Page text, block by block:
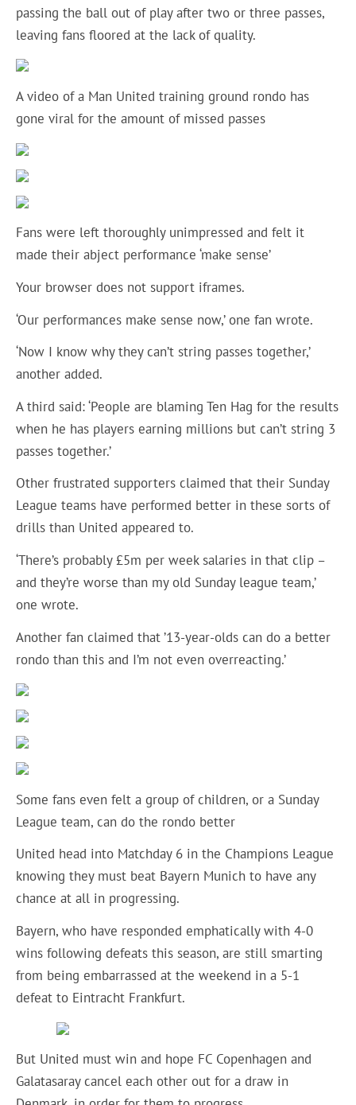
passing the ball out of play after two or three passes,
leaving fans floored at the lack of quality.
A video of a Man United training ground rondo has
gone viral for the amount of missed passes
Fans were left thoroughly unimpressed and felt it
made their abject performance ‘make sense’
Your browser does not support iframes.
‘Our performances make sense now,’ one fan wrote.
‘Now I know why they can’t string passes together,’
another added.
A third said: ‘People are blaming Ten Hag for the results
when he has players earning millions but can’t string 3
passes together.’
Other frustrated supporters claimed that their Sunday
League teams have performed better in these sorts of
drills than United appeared to.
‘There’s probably £5m per week salaries in that clip –
and they’re worse than my old Sunday league team,’
one wrote.
Another fan claimed that ’13-year-olds can do a better
rondo than this and I’m not even overreacting.’
Some fans even felt a group of children, or a Sunday
League team, can do the rondo better
United head into Matchday 6 in the Champions League
knowing they must beat Bayern Munich to have any
chance at all in progressing.
Bayern, who have responded emphatically with 4-0
wins following defeats this season, are still smarting
from being embarrassed at the weekend in a 5-1
defeat to Eintracht Frankfurt.
But United must win and hope FC Copenhagen and
Galatasaray cancel each other out for a draw in